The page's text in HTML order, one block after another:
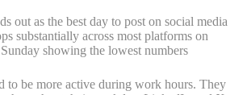
out as the best day to post on social media
substantially across most platforms on
showing the lowest numbers
to be more active during work hours. They